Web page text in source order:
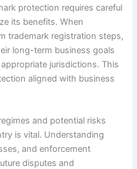
protection requires careful
its benefits. When
trademark registration steps,
long-term business goals
jurisdictions. This
aligned with business
and potential risks
is vital. Understanding
and enforcement
disputes and